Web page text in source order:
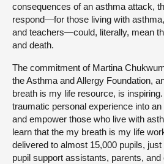
consequences of an asthma attack,
respond—for those living with
and teachers—could, literally, mean
and death.
The commitment of Martina
the Asthma and Allergy Foundation,
breath is my life resource, is
traumatic personal experience into
and empower those who live with
learn that the my breath is my life
delivered to almost 15,000 pupils,
pupil support assistants, parents,